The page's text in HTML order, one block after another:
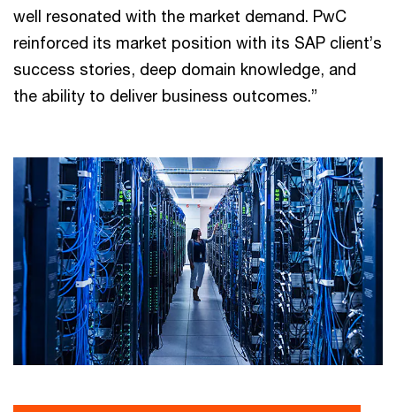
well resonated with the market demand. PwC
reinforced its market position with its SAP client’s
success stories, deep domain knowledge, and
the ability to deliver business outcomes.”